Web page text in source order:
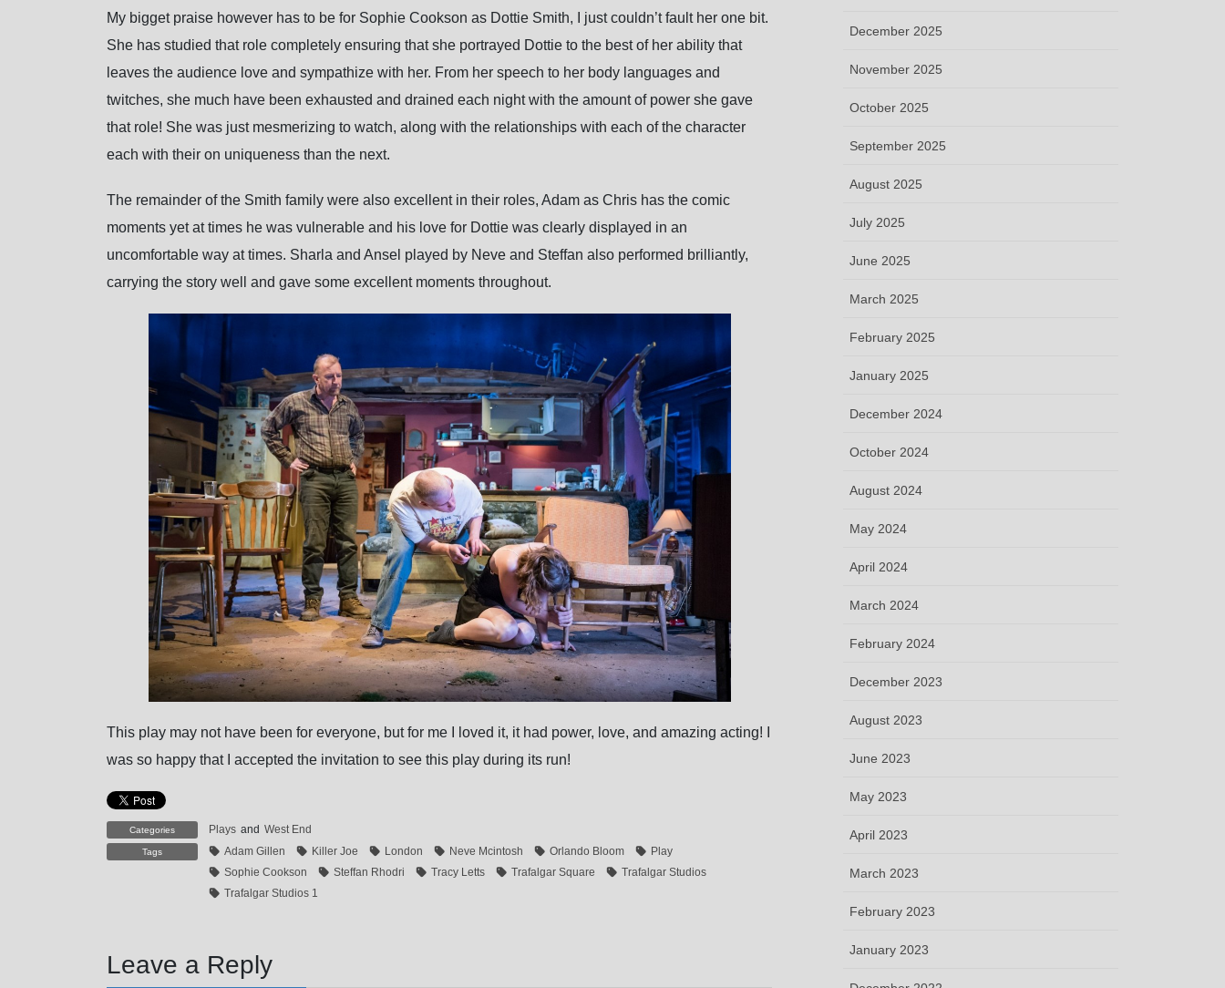
My bigget praise however has to be for Sophie Cookson as Dottie Smith, I just couldn’t fault her one bit.
She has studied that role completely ensuring that she portrayed Dottie to the best of her ability that
leaves the audience love and sympathize with her. From her speech to her body languages and
twitches, she much have been exhausted and drained each night with the amount of power she gave
that role! She was just mesmerizing to watch, along with the relationships with each of the character
each with their on uniqueness than the next.
The remainder of the Smith family were also excellent in their roles, Adam as Chris has the comic
moments yet at times he was vulnerable and his love for Dottie was clearly displayed in an
uncomfortable way at times. Sharla and Ansel played by Neve and Steffan also performed brilliantly,
carrying the story well and gave some excellent moments throughout.
This play may not have been for everyone, but for me I loved it, it had power, love, and amazing acting! I
was so happy that I accepted the invitation to see this play during its run!
Categories Plays and West End
Tags Adam Gillen Killer Joe London Neve Mcintosh Orlando Bloom
Play
Sophie Cookson
Steffan Rhodri Tracy Letts Trafalgar Square
Trafalgar Studios
Trafalgar Studios 1
Leave a Reply
December 2025
November 2025
October 2025
September 2025
August 2025
July 2025
June 2025
March 2025
February 2025
January 2025
December 2024
October 2024
August 2024
May 2024
April 2024
March 2024
February 2024
December 2023
August 2023
June 2023
May 2023
April 2023
March 2023
February 2023
January 2023